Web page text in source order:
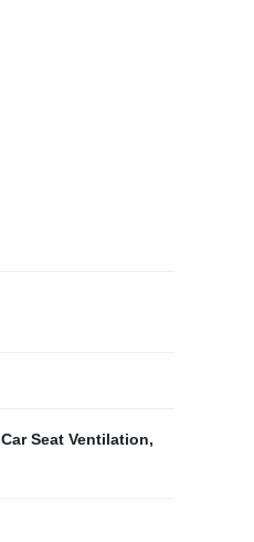
Car Seat Ventilation,